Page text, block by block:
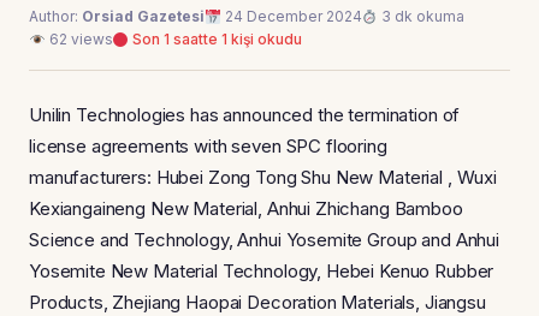
Author: Orsiad Gazetesi 24 December 2024
3 dk okuma
62 views
Son 1 saatte 1 kişi okudu
Unilin Technologies has announced the termination of
license agreements with seven SPC flooring
manufacturers: Hubei Zong Tong Shu New Material , Wuxi
Kexiangaineng New Material, Anhui Zhichang Bamboo
Science and Technology, Anhui Yosemite Group and Anhui
Yosemite New Material Technology, Hebei Kenuo Rubber
Products, Zhejiang Haopai Decoration Materials, Jiangsu